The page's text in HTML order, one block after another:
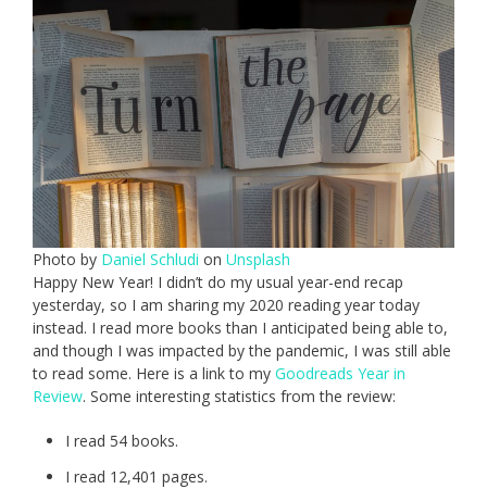
Photo by Daniel Schludi on Unsplash
Happy New Year! I didn’t do my usual year-end recap
yesterday, so I am sharing my 2020 reading year today
instead. I read more books than I anticipated being able to,
and though I was impacted by the pandemic, I was still able
to read some. Here is a link to my Goodreads Year in
Review. Some interesting statistics from the review:
I read 54 books.
I read 12,401 pages.